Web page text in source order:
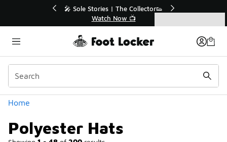
🛍️ Buy Online, Pick-Up In Store 🚗
Get Your Order Today
Home
Polyester Hats
Categories
Polyester Hats